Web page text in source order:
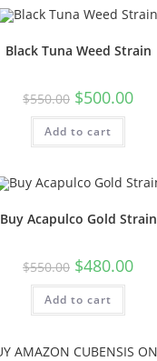
Black Tuna Weed Strain
$550.00 $500.00
Add to cart
Buy Acapulco Gold Strain
$550.00 $480.00
Add to cart